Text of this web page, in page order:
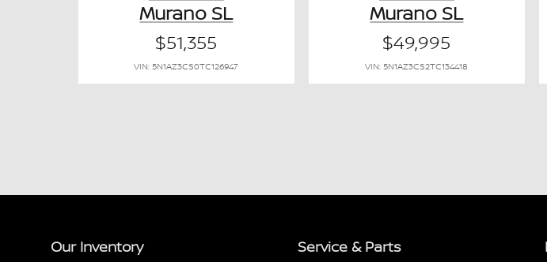
Murano SL
$51,355
VIN: 5N1AZ3CS0TC126947
Murano SL
$49,995
VIN: 5N1AZ3CS2TC134418
Our Inventory Service & Parts